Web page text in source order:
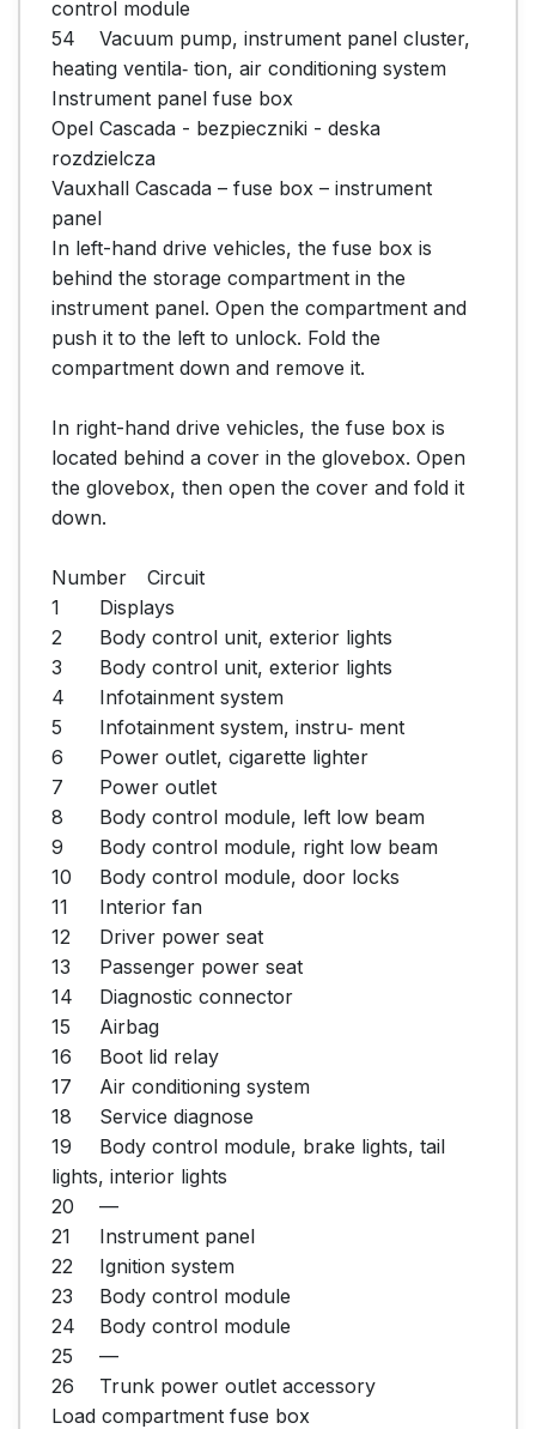
control module
54	Vacuum pump, instrument panel cluster,
heating ventila‐ tion, air conditioning system
Instrument panel fuse box
Opel Cascada - bezpieczniki - deska
rozdzielcza
Vauxhall Cascada – fuse box – instrument
panel
In left-hand drive vehicles, the fuse box is
behind the storage compartment in the
instrument panel. Open the compartment and
push it to the left to unlock. Fold the
compartment down and remove it.
In right-hand drive vehicles, the fuse box is
located behind a cover in the glovebox. Open
the glovebox, then open the cover and fold it
down.
Number	Circuit
1	Displays
2	Body control unit, exterior lights
3	Body control unit, exterior lights
4	Infotainment system
5	Infotainment system, instru‐ ment
6	Power outlet, cigarette lighter
7	Power outlet
8	Body control module, left low beam
9	Body control module, right low beam
10	Body control module, door locks
11	Interior fan
12	Driver power seat
13	Passenger power seat
14	Diagnostic connector
15	Airbag
16	Boot lid relay
17	Air conditioning system
18	Service diagnose
19	Body control module, brake lights, tail
lights, interior lights
20	—
21	Instrument panel
22	Ignition system
23	Body control module
24	Body control module
25	—
26	Trunk power outlet accessory
Load compartment fuse box